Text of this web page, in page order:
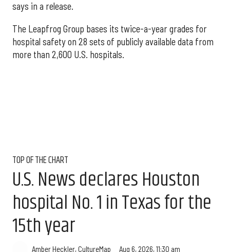
says in a release.
The Leapfrog Group bases its twice-a-year grades for
hospital safety on 28 sets of publicly available data from
more than 2,600 U.S. hospitals.
TOP OF THE CHART
U.S. News declares Houston
hospital No. 1 in Texas for the
15th year
Amber Heckler, CultureMap Aug 6, 2026, 11:30 am